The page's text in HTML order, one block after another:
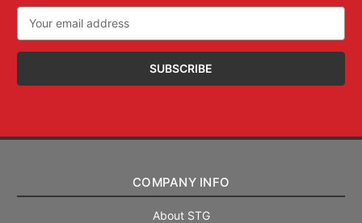
Address
COMPANY INFO
About STG